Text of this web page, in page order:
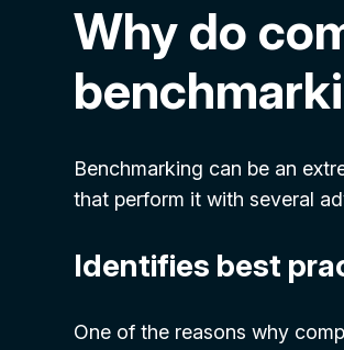
Why do
Benchmarking can be an
that perform it with several
Identifies best
One of the reasons why